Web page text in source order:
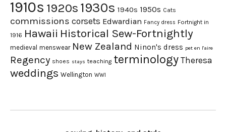
1910s 1920s 1930s 1940s 1950s Cats
commissions corsets Edwardian Fancy dress Fortnight in
1916 Hawaii Historical Sew-Fortnightly
medieval menswear New Zealand Ninon's dress pet en l'aire
Regency shoes stays teaching terminology Theresa
weddings Wellington WWI